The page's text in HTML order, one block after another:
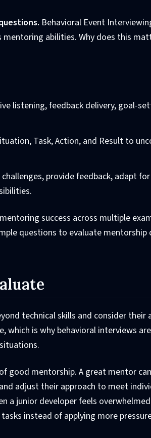
Behavioral Event
abilities. Why does this
listening, feedback delivery, goal-
Task, Action, and Result to
provide feedback, adapt
success across multiple
questions to evaluate mentorship
technical skills and consider their
which is why behavioral interviews
good mentorship. A great mentor
adjust their approach to meet
a junior developer feels
instead of applying more